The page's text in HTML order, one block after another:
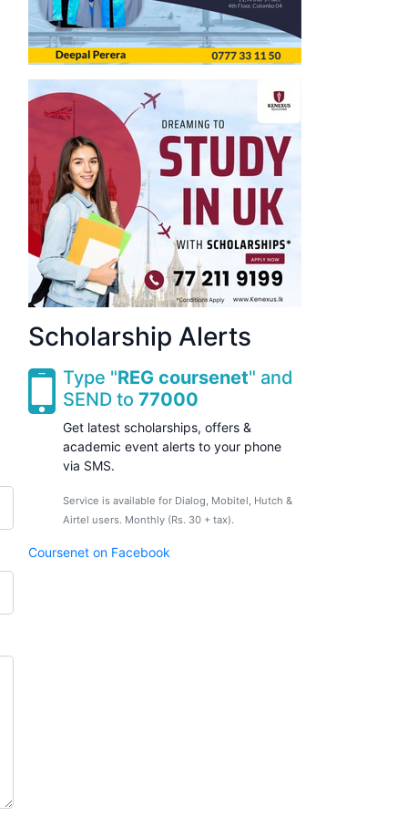
Scholarship Alerts
Type "REG coursenet" and
SEND to 77000
Get latest scholarships, offers &
academic event alerts to your phone
via SMS.
Service is available for Dialog, Mobitel, Hutch &
Airtel users. Monthly (Rs. 30 + tax).
Coursenet on Facebook